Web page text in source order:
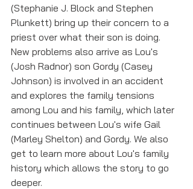
(Stephanie J. Block and Stephen
Plunkett) bring up their concern to a
priest over what their son is doing.
New problems also arrive as Lou's
(Josh Radnor) son Gordy (Casey
Johnson) is involved in an accident
and explores the family tensions
among Lou and his family, which later
continues between Lou's wife Gail
(Marley Shelton) and Gordy. We also
get to learn more about Lou's family
history which allows the story to go
deeper.